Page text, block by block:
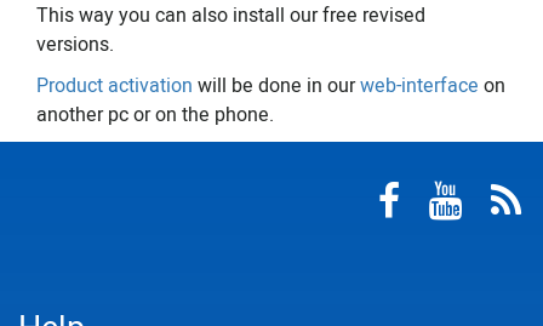
This way you can also install our free revised
versions.
Product activation will be done in ourweb-interface on
another pc or on the phone.